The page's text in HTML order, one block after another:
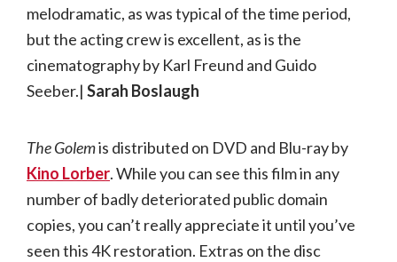
melodramatic, as was typical of the time period,
but the acting crew is excellent, as is the
cinematography by Karl Freund and Guido
Seeber.| Sarah Boslaugh
The Golemis distributed on DVD and Blu-ray by
Kino Lorber. While you can see this film in any
number of badly deteriorated public domain
copies, you can’t really appreciate it until you’ve
seen this 4K restoration. Extras on the disc